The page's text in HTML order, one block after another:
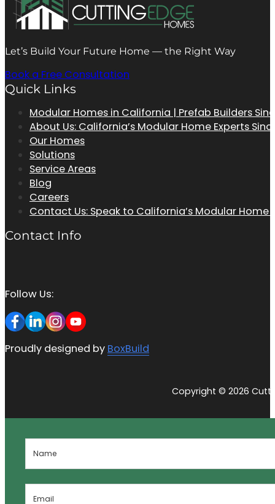
Let’s Build Your Future Home — the Right Way
Book a Free Consultation
Quick Links
Modular Homes in California | Prefab Builders
About Us: California’s Modular Home Experts
Our Homes
Solutions
Service Areas
Blog
Careers
Contact Us: Speak to California’s Modular Home
Contact Info
Follow Us:
Proudly designed by BoxBuild
Copyright © 2026